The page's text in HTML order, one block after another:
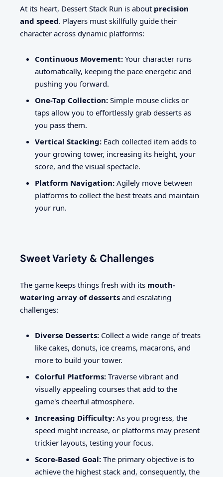
At its heart, Dessert Stack Run is about precision
and speed. Players must skillfully guide their
character across dynamic platforms:
Continuous Movement: Your character runs
automatically, keeping the pace energetic and
pushing you forward.
One-Tap Collection: Simple mouse clicks or
taps allow you to effortlessly grab desserts as
you pass them.
Vertical Stacking: Each collected item adds to
your growing tower, increasing its height, your
score, and the visual spectacle.
Platform Navigation: Agilely move between
platforms to collect the best treats and maintain
your run.
Sweet Variety & Challenges
The game keeps things fresh with its mouth-
watering array of desserts and escalating
challenges:
Diverse Desserts: Collect a wide range of treats
like cakes, donuts, ice creams, macarons, and
more to build your tower.
Colorful Platforms: Traverse vibrant and
visually appealing courses that add to the
game's cheerful atmosphere.
Increasing Difficulty: As you progress, the
speed might increase, or platforms may present
trickier layouts, testing your focus.
Score-Based Goal: The primary objective is to
achieve the highest stack and, consequently, the